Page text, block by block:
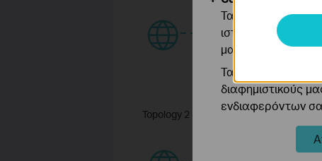
Topology 2 (Ethernet backhaul):
Τα cookie
ιστότοπό μας για
μας.
Τα διαφημιστικά
διαφημιστικούς
ενδιαφερόντων